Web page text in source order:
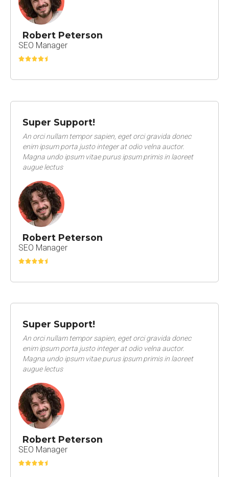
Robert Peterson
SEO Manager
Super Support!
An orci nullam tempor sapien, eget orci gravida donec
enim ipsum porta justo integer at odio velna auctor.
Magna undo ipsum vitae purus ipsum primis in laoreet
augue lectus
Robert Peterson
SEO Manager
Super Support!
An orci nullam tempor sapien, eget orci gravida donec
enim ipsum porta justo integer at odio velna auctor.
Magna undo ipsum vitae purus ipsum primis in laoreet
augue lectus
Robert Peterson
SEO Manager